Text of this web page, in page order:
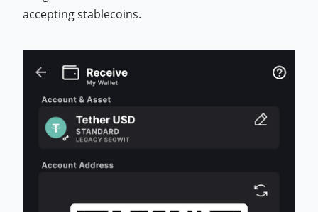
accepting stablecoins.